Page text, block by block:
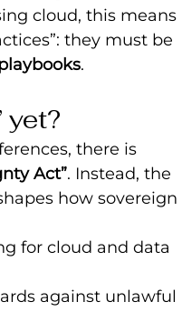
cloud, this means
they must be
.
yet?
there is
Act”. Instead, the
how sovereign
for cloud and data
against unlawful